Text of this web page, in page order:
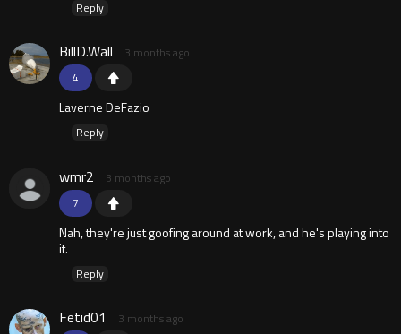
Reply
4
BillD.Wall 3 months ago
Laverne DeFazio
Reply
7
wmr2 3 months ago
Nah, they're just goofing around at work, and he's playing into
it.
Reply
Fetid01 3 months ago